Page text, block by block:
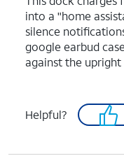
into a "home
silence
google earbud
against the
Helpful?